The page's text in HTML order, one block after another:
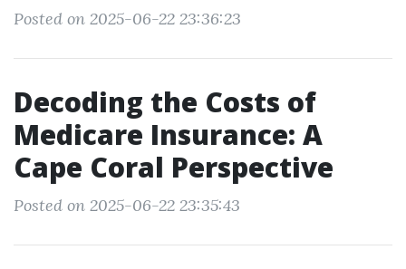
Posted on 2025-06-22 23:36:23
Decoding the Costs of
Medicare Insurance: A
Cape Coral Perspective
Posted on 2025-06-22 23:35:43